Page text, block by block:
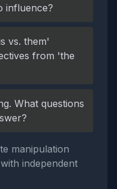
influence?
vs. them'
from 'the
What questions
manipulation
independent